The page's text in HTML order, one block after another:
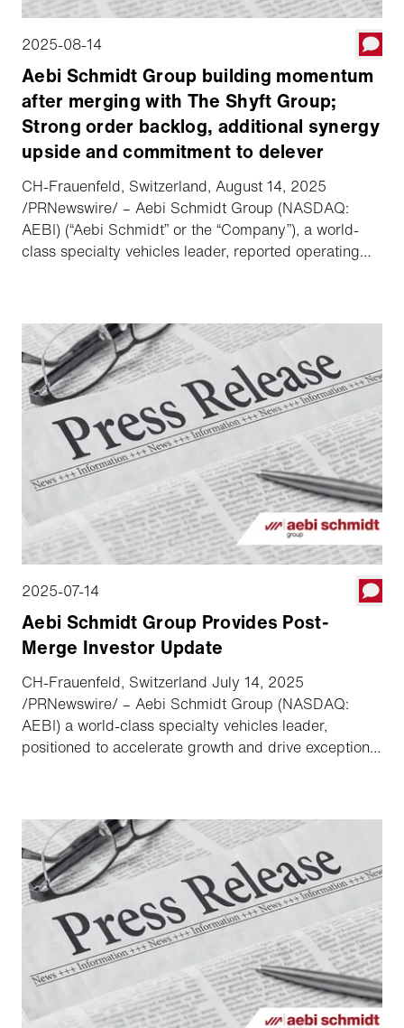
2025-08-14
Aebi Schmidt Group building momentum
after merging with The Shyft Group;
Strong order backlog, additional synergy
upside and commitment to delever
CH-Frauenfeld, Switzerland, August 14, 2025
/PRNewswire/ – Aebi Schmidt Group (NASDAQ:
AEBI) (“Aebi Schmidt” or the “Company”), a world-
class specialty vehicles leader, reported operating
2025-07-14
Aebi Schmidt Group Provides Post-
Merge Investor Update
CH-Frauenfeld, Switzerland July 14, 2025
/PRNewswire/ – Aebi Schmidt Group (NASDAQ:
AEBI) a world-class specialty vehicles leader,
positioned to accelerate growth and drive exceptional